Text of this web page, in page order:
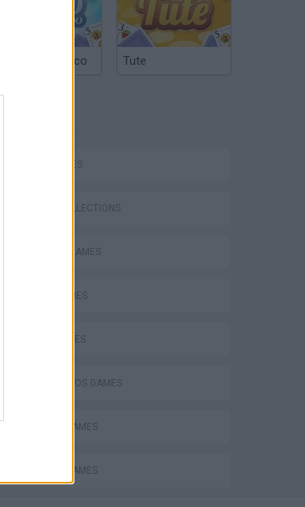
Argentinian Truco Tute
CAR GAMES
GAME COLLECTIONS
CLASSIC GAMES
KART GAMES
LUIGI GAMES
MARIO BROS GAMES
MOBILE GAMES
RACING GAMES